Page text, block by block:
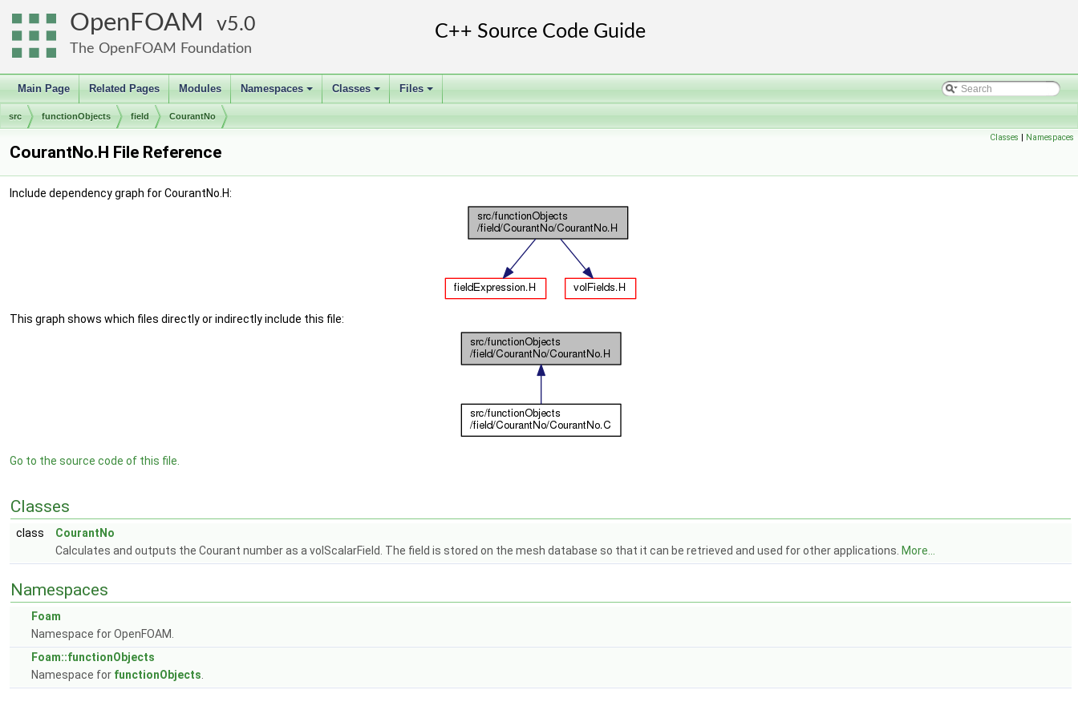
OpenFOAM 5.0
The OpenFOAM Foundation
Main Page Related Pages Modules
+
Namespaces
+
Classes
+
Files
src functionObjects field CourantNo
Classes | Namespaces
CourantNo.H File Reference
Include dependency graph for CourantNo.H:
This graph shows which files directly or indirectly include this file:
Go to the source code of this file.
Classes
class
CourantNo
Calculates and outputs the Courant number as a volScalarField. The field is stored on the mesh database so that it can be retrieved and used for other applications. More...
Namespaces
Foam
Namespace for OpenFOAM.
Foam::functionObjects
Namespace for functionObjects